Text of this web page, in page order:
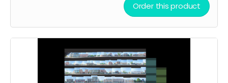
(complete south side of Queen Street
West)
Order this product